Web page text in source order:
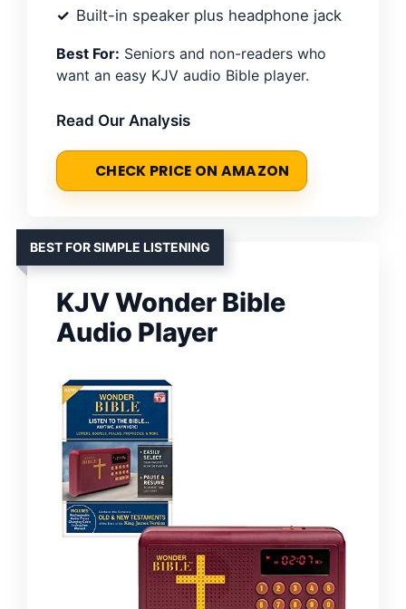
Built-in speaker plus headphone jack
Best For: Seniors and non-readers who
want an easy KJV audio Bible player.
Read Our Analysis
CHECK PRICE ON AMAZON
BEST FOR SIMPLE LISTENING
KJV Wonder Bible
Audio Player